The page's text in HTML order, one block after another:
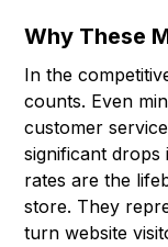
Why These
In the
counts. Even
customer
significant
rates are the
store. They
turn website